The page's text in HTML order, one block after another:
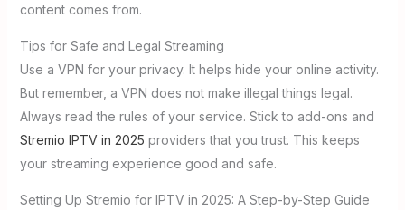
content comes from.
Tips for Safe and Legal Streaming
Use a VPN for your privacy. It helps hide your online activity.
But remember, a VPN does not make illegal things legal.
Always read the rules of your service. Stick to add-ons and
Stremio IPTV in 2025 providers that you trust. This keeps
your streaming experience good and safe.
Setting Up Stremio for IPTV in 2025: A Step-by-Step Guide